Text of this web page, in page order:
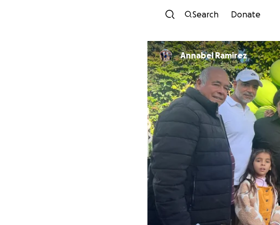
Search Donate
Annabel Ramirez